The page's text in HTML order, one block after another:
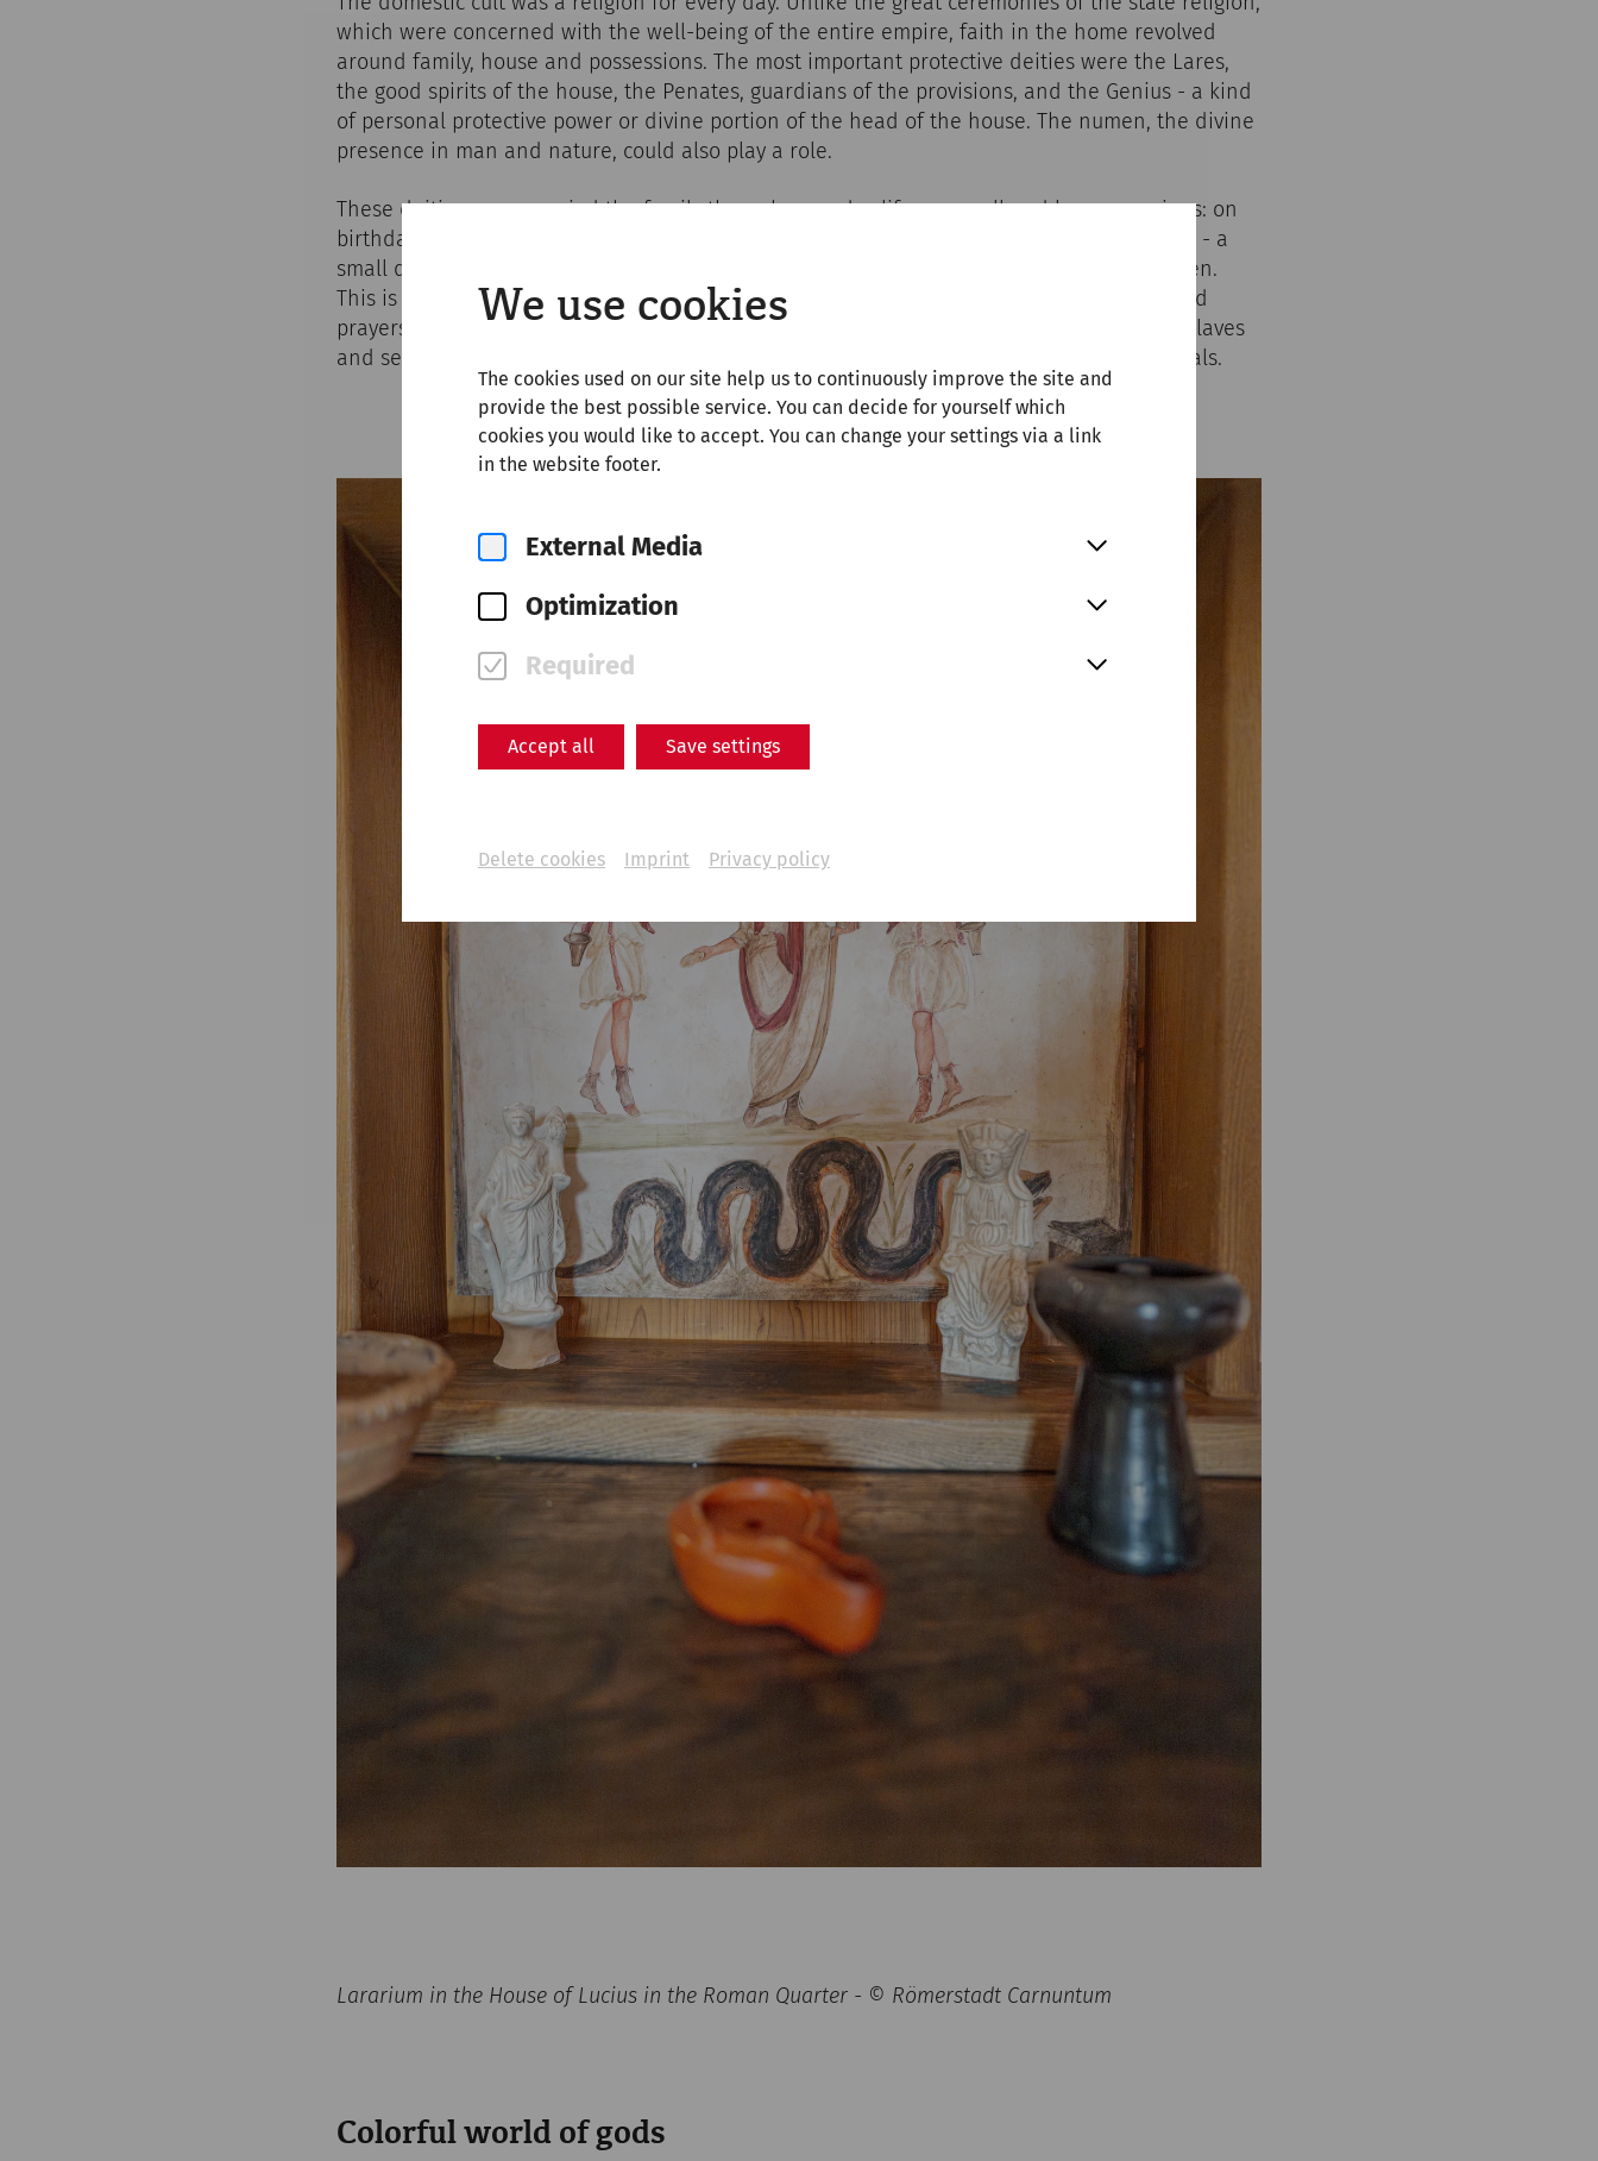
We use cookies
The cookies used on our site help us to continuously improve the site and
provide the best possible service. You can decide for yourself which
cookies you would like to accept. You can change your settings via a link
in the website footer.
External Media
Optimization
Required
Accept all Save settings
Delete cookies Imprint Privacy policy
which were concerned with the well-being of the entire empire, faith in the home revolved
around family, house and possessions. The most important protective deities were the Lares,
the good spirits of the house, the Penates, guardians of the provisions, and the Genius - a kind
of personal protective power or divine portion of the head of the house. The numen, the divine
presence in man and nature, could also play a role.
These deities accompanied the family through everyday life, on small and large occasions: on
birthdays, feast days or at communal meals. The rituals usually took place at the lararium - a
small domestic shrine that was clearly visible in the atrium, in the kitchen or in the garden.
This is where offerings were made, lights were lit, statuettes of the gods were erected and
prayers were said - often in the presence of everyone who lived in the house, including slaves
and servants. The pater familias, the head of the family, was usually in charge of the rituals.
Lararium in the House of Lucius in the Roman Quarter - © Römerstadt Carnuntum
Colorful world of gods